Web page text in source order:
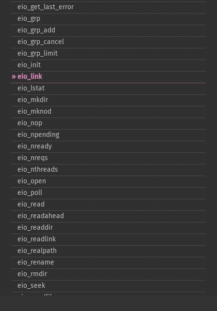
eio_​get_​last_​error
eio_​grp
eio_​grp_​add
eio_​grp_​cancel
eio_​grp_​limit
eio_​init
eio_​link
eio_​lstat
eio_​mkdir
eio_​mknod
eio_​nop
eio_​npending
eio_​nready
eio_​nreqs
eio_​nthreads
eio_​open
eio_​poll
eio_​read
eio_​readahead
eio_​readdir
eio_​readlink
eio_​realpath
eio_​rename
eio_​rmdir
eio_​seek
eio_​sendfile